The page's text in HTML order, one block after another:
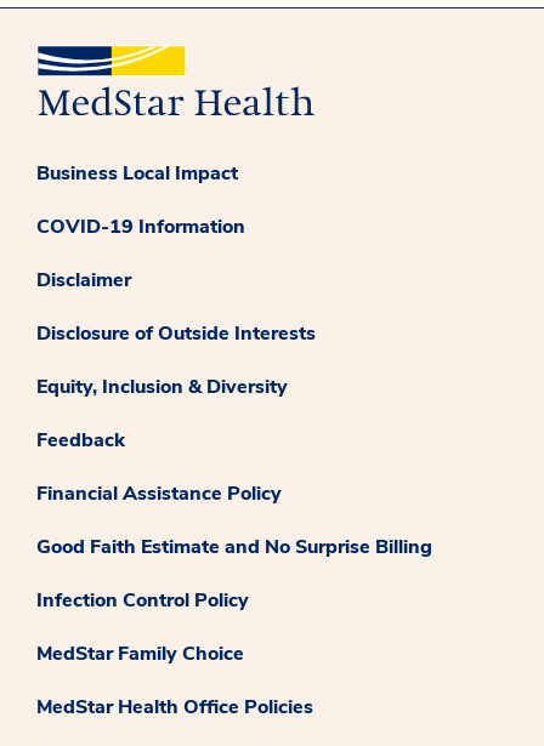
Business Local Impact
COVID-19 Information
Disclaimer
Disclosure of Outside Interests
Equity, Inclusion & Diversity
Feedback
Financial Assistance Policy
Good Faith Estimate and No Surprise Billing
Infection Control Policy
MedStar Family Choice
MedStar Health Office Policies